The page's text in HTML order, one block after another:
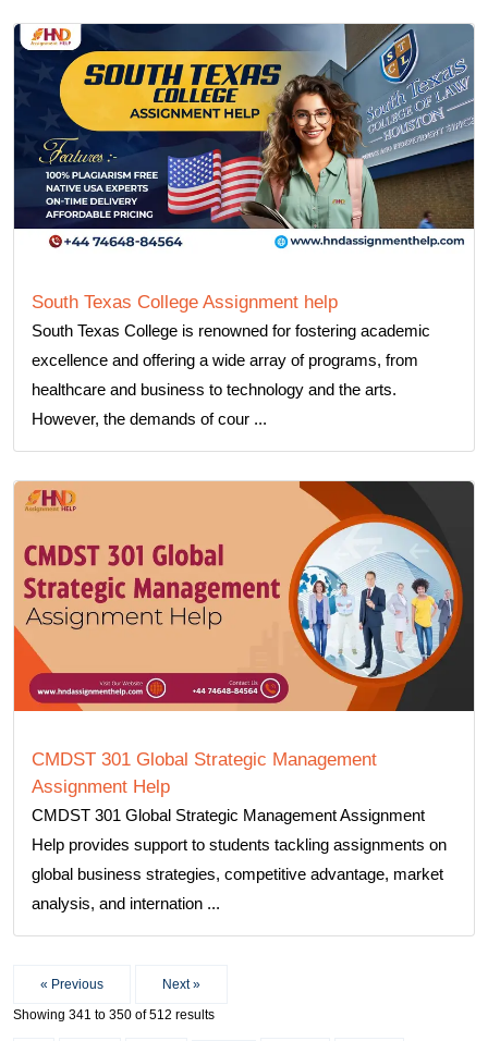
South Texas College Assignment help
South Texas College is renowned for fostering academic
excellence and offering a wide array of programs, from
healthcare and business to technology and the arts.
However, the demands of cour ...
CMDST 301 Global Strategic Management
Assignment Help
CMDST 301 Global Strategic Management Assignment
Help provides support to students tackling assignments on
global business strategies, competitive advantage, market
analysis, and internation ...
« Previous
Next »
Showing 341 to 350 of512 results